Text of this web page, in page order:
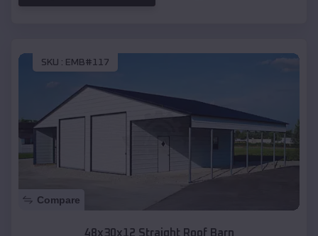
SKU : EMB#117
Compare
48x30x12 Straight Roof Barn